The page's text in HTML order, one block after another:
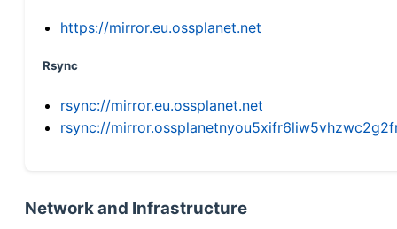
https://mirror.eu.ossplanet.net
Rsync
rsync://mirror.eu.ossplanet.net
rsync://
Network and Infrastructure